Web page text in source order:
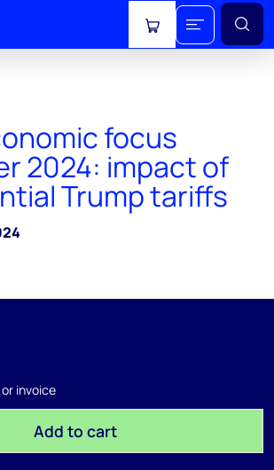
View cart
focus
2024: impact of
Trump tariffs
invoice
Add to cart